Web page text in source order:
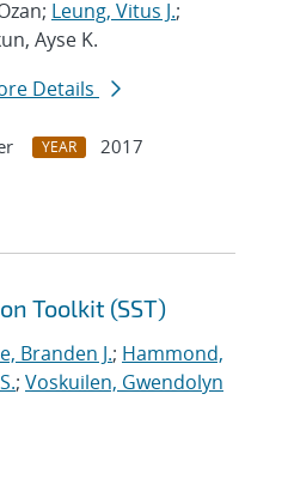
Leung, Vitus J.;
Ayse K.
Details
YEAR
2017
Toolkit (SST)
Branden J.; Hammond,
; Voskuilen, Gwendolyn